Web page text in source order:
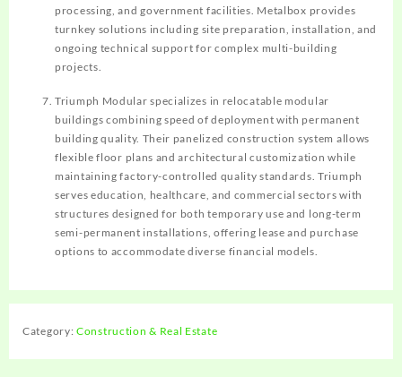
processing, and government facilities. Metalbox provides
turnkey solutions including site preparation, installation, and
ongoing technical support for complex multi-building
projects.
Triumph Modular specializes in relocatable modular
buildings combining speed of deployment with permanent
building quality. Their panelized construction system allows
flexible floor plans and architectural customization while
maintaining factory-controlled quality standards. Triumph
serves education, healthcare, and commercial sectors with
structures designed for both temporary use and long-term
semi-permanent installations, offering lease and purchase
options to accommodate diverse financial models.
Category:Construction & Real Estate